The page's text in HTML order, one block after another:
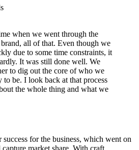
when we went through the
all of that. Even though we
due to some time constraints, it
It was still done well. We
to dig out the core of who we
to be. I look back at that process
the whole thing and what we
for the business, which went on
market share. With craft